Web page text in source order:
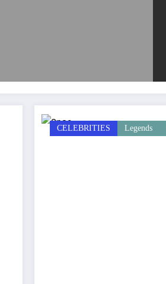
CELEBRITIES Legends